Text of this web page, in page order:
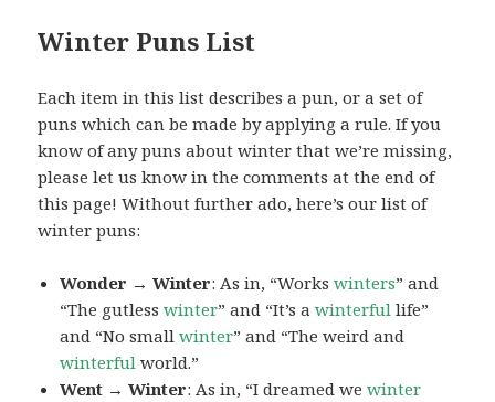
Winter Puns List
Each item in this list describes a pun, or a set of
puns which can be made by applying a rule. If you
know of any puns about winter that we’re missing,
please let us know in the comments at the end of
this page! Without further ado, here’s our list of
winter puns:
Wonder → Winter: As in, “Workswinters” and
“The gutlesswinter” and “It’s awinterful life”
and “No smallwinter” and “The weird and
winterful world.”
Went → Winter: As in, “I dreamed wewinter